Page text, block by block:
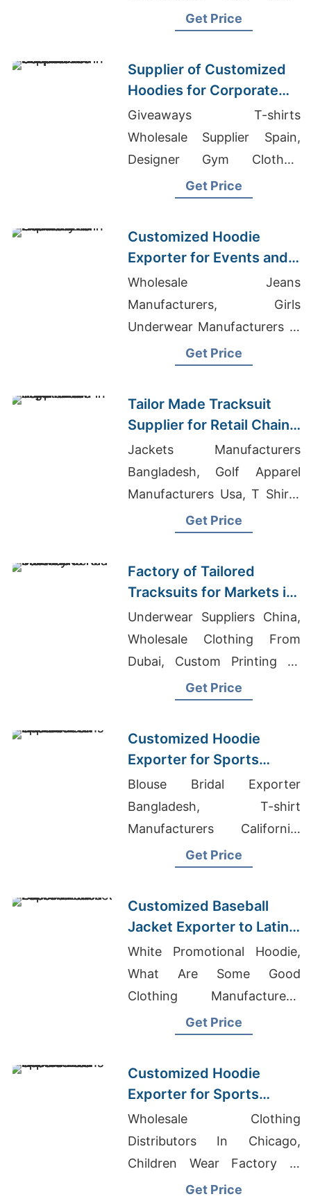
Striped Polo T-shirt
Get Price
Supplier of Customized
Hoodies for Corporate
Promotions in Canada
Giveaways T-shirts
Wholesale Supplier Spain,
Designer Gym Clothes,
Banded Bottom Tank Tops
Get Price
Customized Hoodie
Exporter for Events and
Promotions in Germany
Wholesale Jeans
Manufacturers, Girls
Underwear Manufacturers In
Bangladesh, Uniforms
Get Price
Tailor Made Tracksuit
Supplier for Retail Chain
in Argentina
Jackets Manufacturers
Bangladesh, Golf Apparel
Manufacturers Usa, T Shirts
Wholesale In Los Angeles Ca
Get Price
Factory of Tailored
Tracksuits for Markets in
South America
Underwear Suppliers China,
Wholesale Clothing From
Dubai, Custom Printing T-
shirts Manufacturers In
Get Price
Customized Hoodie
Exporter for Sports
Teams in France
Blouse Bridal Exporter
Bangladesh, T-shirt
Manufacturers California,
Wholesale Clothing
Get Price
Customized Baseball
Jacket Exporter to Latin
America
White Promotional Hoodie,
What Are Some Good
Clothing Manufacturers,
Screen-printed T-shirts
Get Price
Customized Hoodie
Exporter for Sports
Teams in Colombia
Wholesale Clothing
Distributors In Chicago,
Children Wear Factory In
Bangladesh, Men's High
Get Price